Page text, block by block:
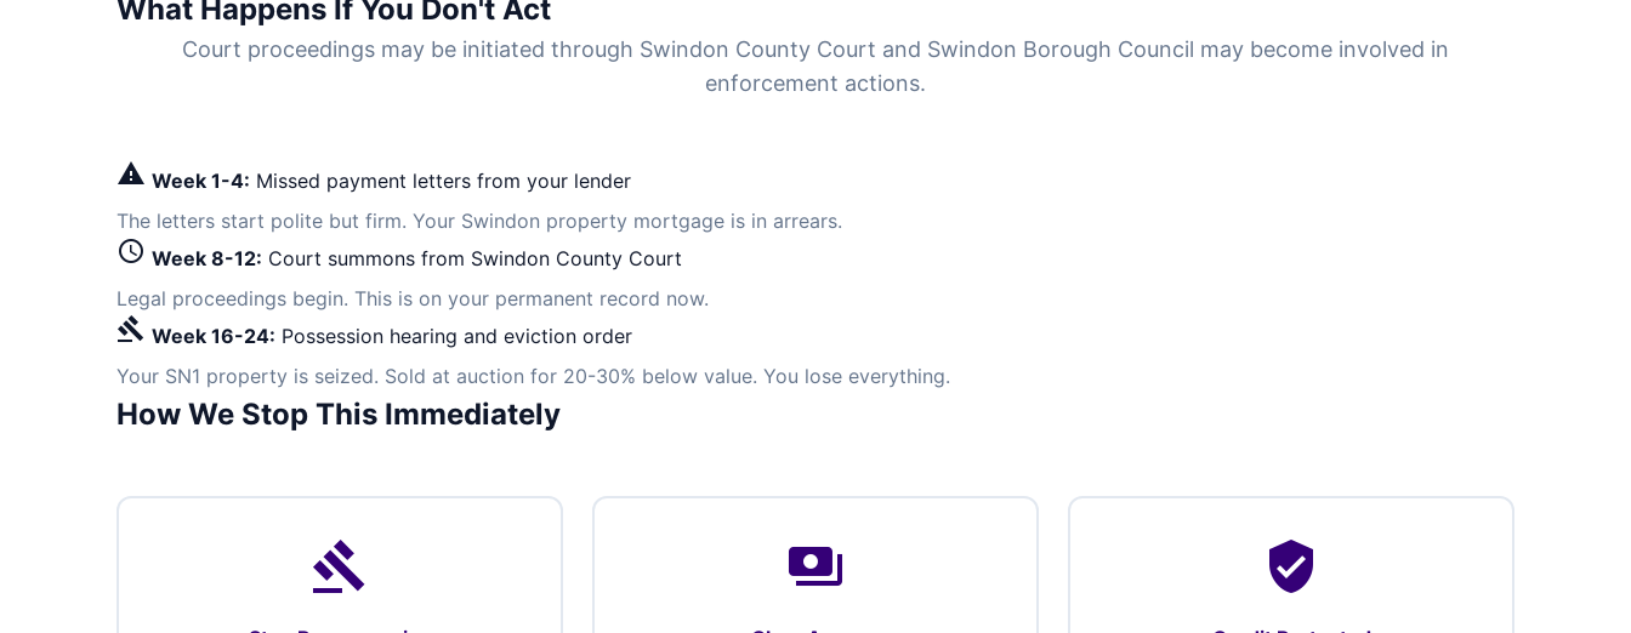
What Happens If You Don't Act
Court proceedings may be initiated through Swindon County Court and Swindon Borough Council may become involved in
enforcement actions.
warning Week 1-4: Missed payment letters from your lender
The letters start polite but firm. Your Swindon property mortgage is in arrears.
schedule Week 8-12: Court summons from Swindon County Court
Legal proceedings begin. This is on your permanent record now.
gavel Week 16-24: Possession hearing and eviction order
Your SN1 property is seized. Sold at auction for 20-30% below value. You lose everything.
How We Stop This Immediately
gavel payments verified_user